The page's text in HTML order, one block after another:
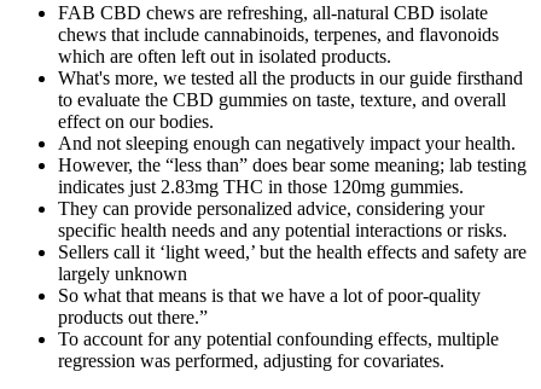
FAB CBD chews are refreshing, all-natural CBD isolate
chews that include cannabinoids, terpenes, and flavonoids
which are often left out in isolated products.
What's more, we tested all the products in our guide firsthand
to evaluate the CBD gummies on taste, texture, and overall
effect on our bodies.
And not sleeping enough can negatively impact your health.
However, the “less than” does bear some meaning; lab testing
indicates just 2.83mg THC in those 120mg gummies.
They can provide personalized advice, considering your
specific health needs and any potential interactions or risks.
Sellers call it ‘light weed,’ but the health effects and safety are
largely unknown
So what that means is that we have a lot of poor-quality
products out there.”
To account for any potential confounding effects, multiple
regression was performed, adjusting for covariates.